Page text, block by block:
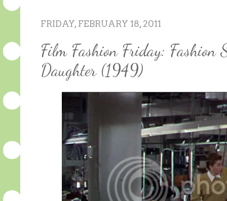
FRIDAY, FEBRUARY 18, 2011
Film Fashion Friday: Fashion
Daughter (1949)